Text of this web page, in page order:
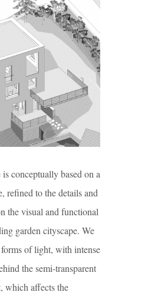
conceptually based on a
refined to the details and
the visual and functional
garden cityscape. We
of light, with intense
the semi-transparent
which affects the